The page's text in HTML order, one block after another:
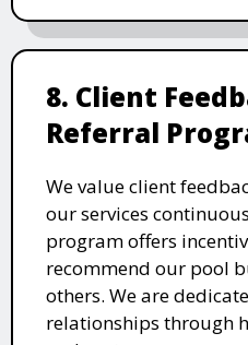
8. Client
Referral
We value client
our services
program offers
recommend our pool
others. We are
relationships through